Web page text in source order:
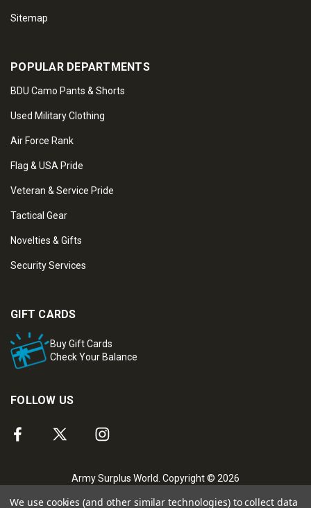
Sitemap
POPULAR DEPARTMENTS
BDU Camo Pants & Shorts
Used Military Clothing
Air Force Rank
Flag & USA Pride
Veteran & Service Pride
Tactical Gear
Novelties & Gifts
Security Services
GIFT CARDS
Buy Gift Cards
Check Your Balance
FOLLOW US
Army Surplus World. Copyright © 2026
We use cookies (and other similar technologies) to collect data